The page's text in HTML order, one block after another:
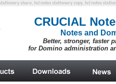
share, hcl notes stationery copy, hcl notes